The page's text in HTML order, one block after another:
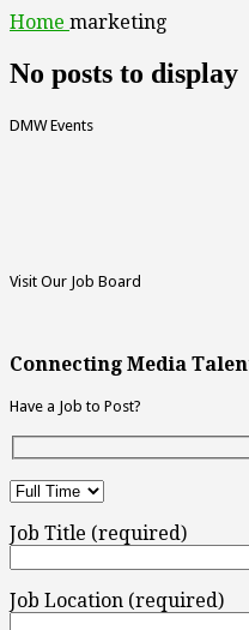
Home marketing
No posts to display
DMW Events
Visit Our Job Board
Connecting Media
Have a Job to Post?
Job Title (required)
Job Location (required)